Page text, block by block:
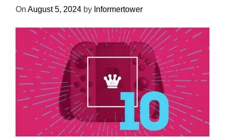
On August 5, 2024 by Informertower